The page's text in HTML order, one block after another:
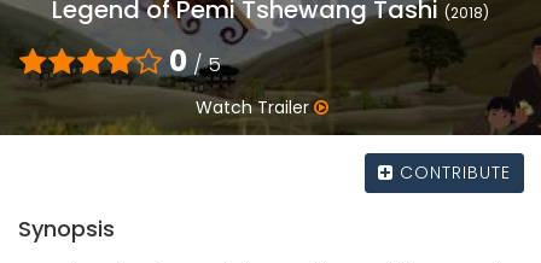
Legend of Pemi Tshewang Tashi(2018)
0 / 5
Watch Trailer
CONTRIBUTE
Synopsis